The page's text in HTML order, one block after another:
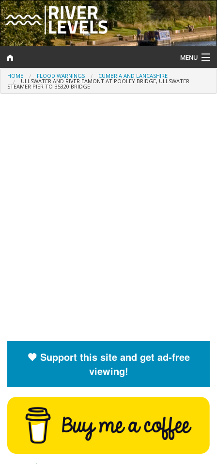
MENU
Log In
HOME FLOOD WARNINGS CUMBRIA AND LANCASHIRE
ULLSWATER AND RIVER EAMONT AT POOLEY BRIDGE, ULLSWATER
STEAMER PIER TO B5320 BRIDGE
🧡 Support this site and get ad-free
viewing!